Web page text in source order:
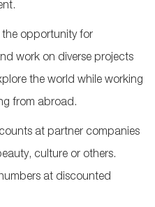
the opportunity for
work on diverse projects
the world while working
from abroad.
at partner companies
culture or others.
at discounted